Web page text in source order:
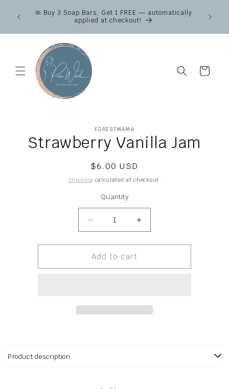
content🧼 Buy 3 Soap Bars, Get 1 FREE — automatically
applied at checkout!
Cart
information
FORESTMAMA
Strawberry Vanilla Jam
Regular
price
$6.00 USD
Shipping calculated at checkout.
Quantity
Quantity
Decrease
quantity
for
Strawberry
Vanilla
Increase
quantity
for
Vanilla
Add to cart
Product description